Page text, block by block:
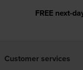
FREE next-
Customer services